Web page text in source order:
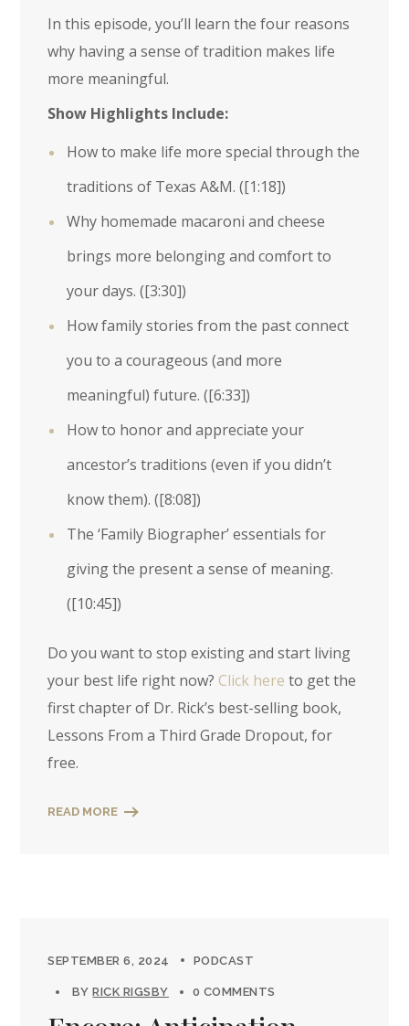
In this episode, you’ll learn the four reasons
why having a sense of tradition makes life
more meaningful.
Show Highlights Include:
How to make life more special through the
traditions of Texas A&M. ([1:18])
Why homemade macaroni and cheese
brings more belonging and comfort to
your days. ([3:30])
How family stories from the past connect
you to a courageous (and more
meaningful) future. ([6:33])
How to honor and appreciate your
ancestor’s traditions (even if you didn’t
know them). ([8:08])
The ‘Family Biographer’ essentials for
giving the present a sense of meaning.
([10:45])
Do you want to stop existing and start living
your best life right now? Click here to get the
first chapter of Dr. Rick’s best-selling book,
Lessons From a Third Grade Dropout, for
free.
READ MORE
SEPTEMBER 6, 2024 PODCAST
BYRICK RIGSBY 0 COMMENTS